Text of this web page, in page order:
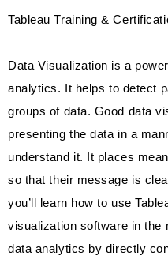
Tableau Training &
Data Visualization is a
analytics. It helps to detect
groups of data. Good data
presenting the data in a
understand it. It places
so that their message is
you’ll learn how to use
visualization software in the
data analytics by directly